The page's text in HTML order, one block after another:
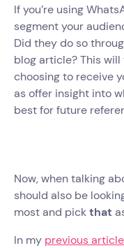
If you’re using
segment your
Did they do so
blog article? This
choosing to receive
as offer insight into
best for future
Now, when talking
should also be
most and pickthat
In my previous